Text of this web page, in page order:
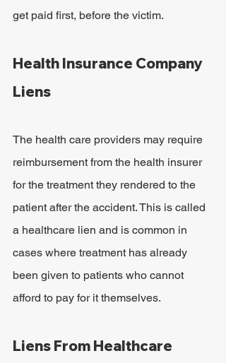
get paid first, before the victim.
Health Insurance Company
Liens
The health care providers may require
reimbursement from the health insurer
for the treatment they rendered to the
patient after the accident. This is called
a healthcare lien and is common in
cases where treatment has already
been given to patients who cannot
afford to pay for it themselves.
Liens From Healthcare